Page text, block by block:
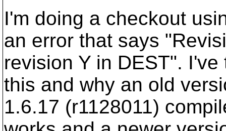
I'm doing a checkout
an error that says
revision Y in DEST".
this and why an old
1.6.17 (r1128011)